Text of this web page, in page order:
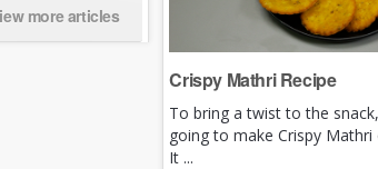
more articles
Crispy Mathri Recipe
To bring a twist to the
going to make Crispy Mathri
It ...